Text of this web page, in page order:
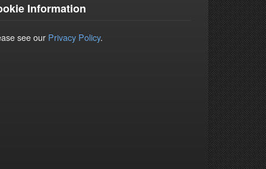
Information
see our Privacy Policy.